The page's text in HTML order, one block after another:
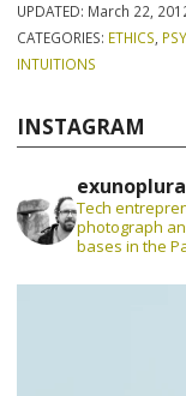
UPDATED: March 22,
CATEGORIES: ETHICS
INTUITIONS
INSTAGRAM
exunoplura
Tech
photograph
bases in the